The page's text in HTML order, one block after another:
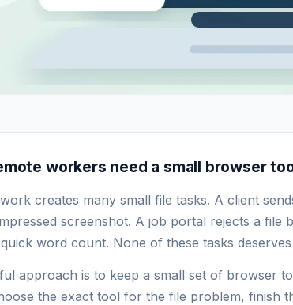
workers need a small browser
creates many small file tasks. A client
screenshot. A job portal rejects a file
word count. None of these tasks
approach is to keep a small set of browser
the exact tool for the file problem, finish